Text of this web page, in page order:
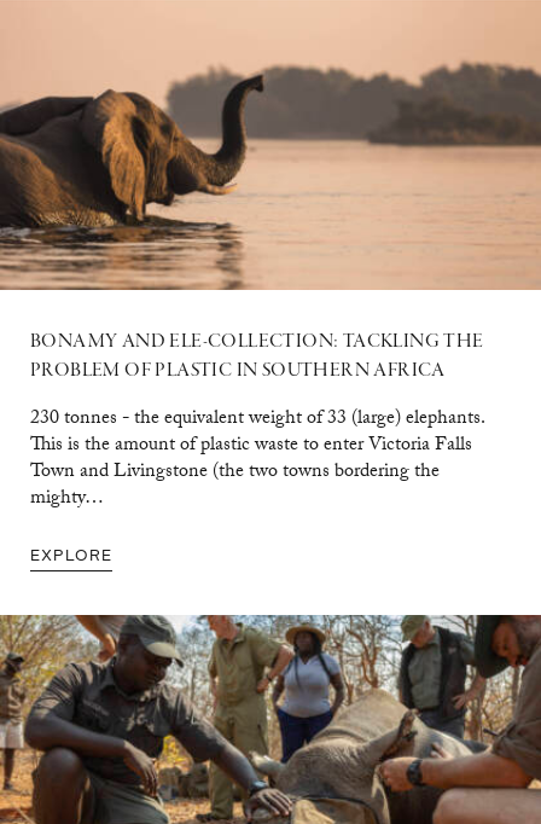
BONAMY AND ELE-COLLECTION: TACKLING THE
PROBLEM OF PLASTIC IN SOUTHERN AFRICA
230 tonnes - the equivalent weight of 33 (large) elephants.
This is the amount of plastic waste to enter Victoria Falls
Town and Livingstone (the two towns bordering the
mighty…
EXPLORE